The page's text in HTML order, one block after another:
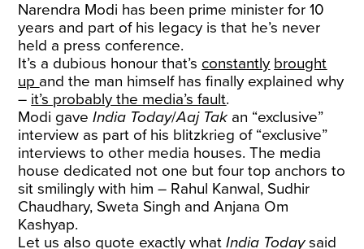
Narendra Modi has been prime minister for 10
years and part of his legacy is that he’s never
held a press conference.
It’s a dubious honour that’s constantly brought
up and the man himself has finally explained why
– it’s probably the media’s fault.
Modi gaveIndia Today/Aaj Takan “exclusive”
interview as part of his blitzkrieg of “exclusive”
interviews to other media houses. The media
house dedicated not one but four top anchors to
sit smilingly with him – Rahul Kanwal, Sudhir
Chaudhary, Sweta Singh and Anjana Om
Kashyap.
Let us also quote exactly whatIndia Todaysaid